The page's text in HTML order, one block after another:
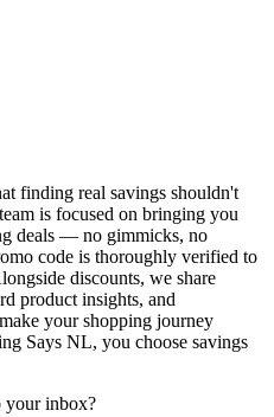
finding real savings shouldn't
is focused on bringing you
deals — no gimmicks, no
code is thoroughly verified to
discounts, we share
product insights, and
your shopping journey
Says NL, you choose savings
your inbox?